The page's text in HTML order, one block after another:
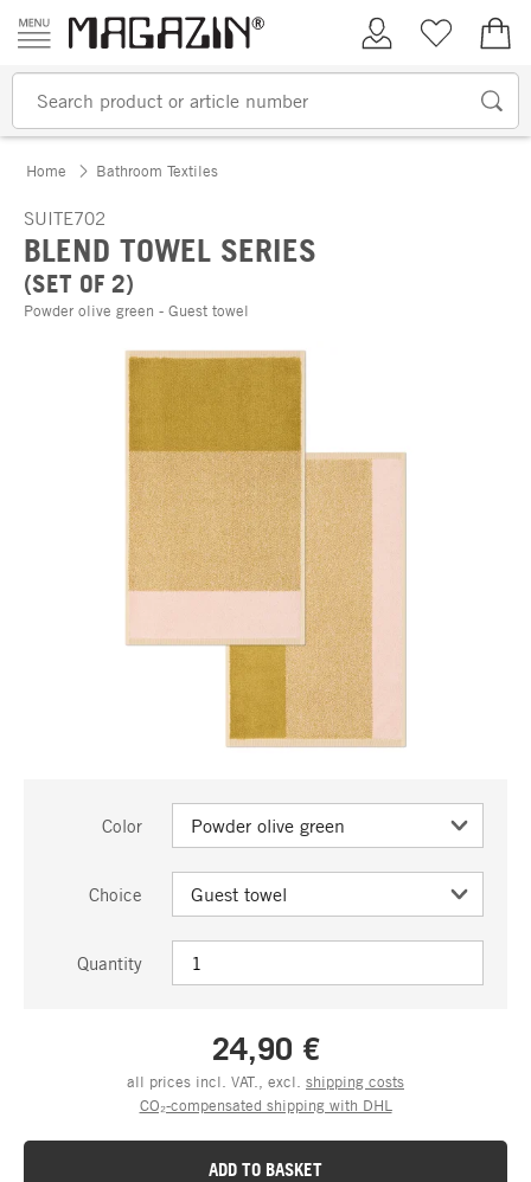
Skip to content
My AccountWish list
Home Bathroom Textiles
SUITE702
BLEND TOWEL SERIES
(SET OF 2)
Powder olive green - Guest towel
Color
Choice
Quantity
24,90 €
all prices incl. VAT., excl. shipping costs
CO₂-compensated shipping with DHL
ADD TO BASKET